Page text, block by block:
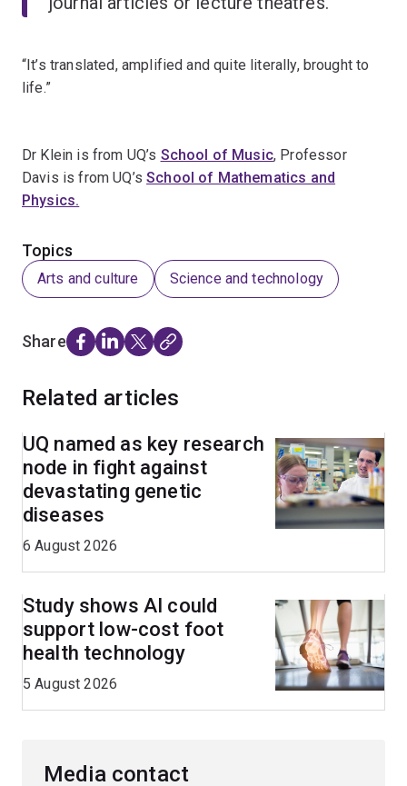
“It’s translated, amplified and quite literally, brought to
life.”
Dr Klein is from UQ’s School of Music, Professor
Davis is from UQ’sSchool of Mathematics and
Physics.
Topics
Arts and culture Science and technology
Share
Related articles
UQ named as key research
node in fight against
devastating genetic
diseases
6 August 2026
Study shows AI could
support low-cost foot
health technology
5 August 2026
Media contact